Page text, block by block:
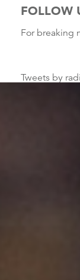
FOLLOW
For breaking
Tweets by